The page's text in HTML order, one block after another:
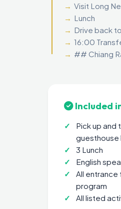
Visit Long
Lunch
Drive back
16:00
## Chiang
Included
Pick up and
guesthouse
3 Lunch
English
All entrance
program
All listed